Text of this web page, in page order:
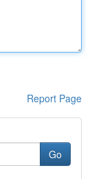
Report Page
Go